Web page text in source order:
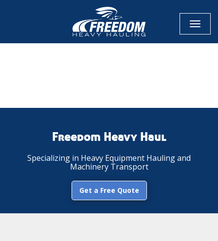
Toggle
Freedom Heavy Haul
Specializing in Heavy Equipment Hauling and
Machinery Transport
Get a Free Quote